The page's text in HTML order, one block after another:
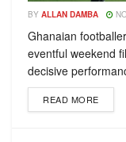
BY ALLAN DAMBA
Ghanaian
eventful weekend
decisive
READ MORE